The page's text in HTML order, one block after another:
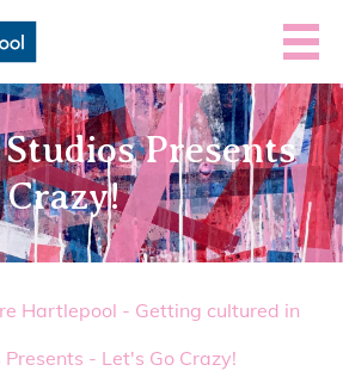
Presents
Crazy!
Hartlepool - Getting cultured in
Presents - Let's Go Crazy!